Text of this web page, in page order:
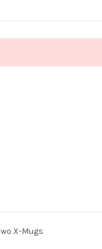
X-Mugs